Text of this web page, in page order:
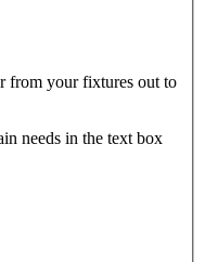
from your fixtures out to
needs in the text box